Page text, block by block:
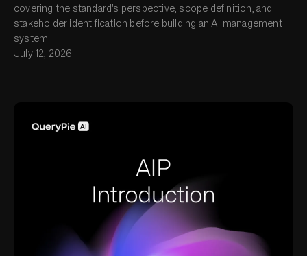
covering the standard's perspective, scope definition, and
stakeholder identification before building an AI management
system.
July 12, 2026